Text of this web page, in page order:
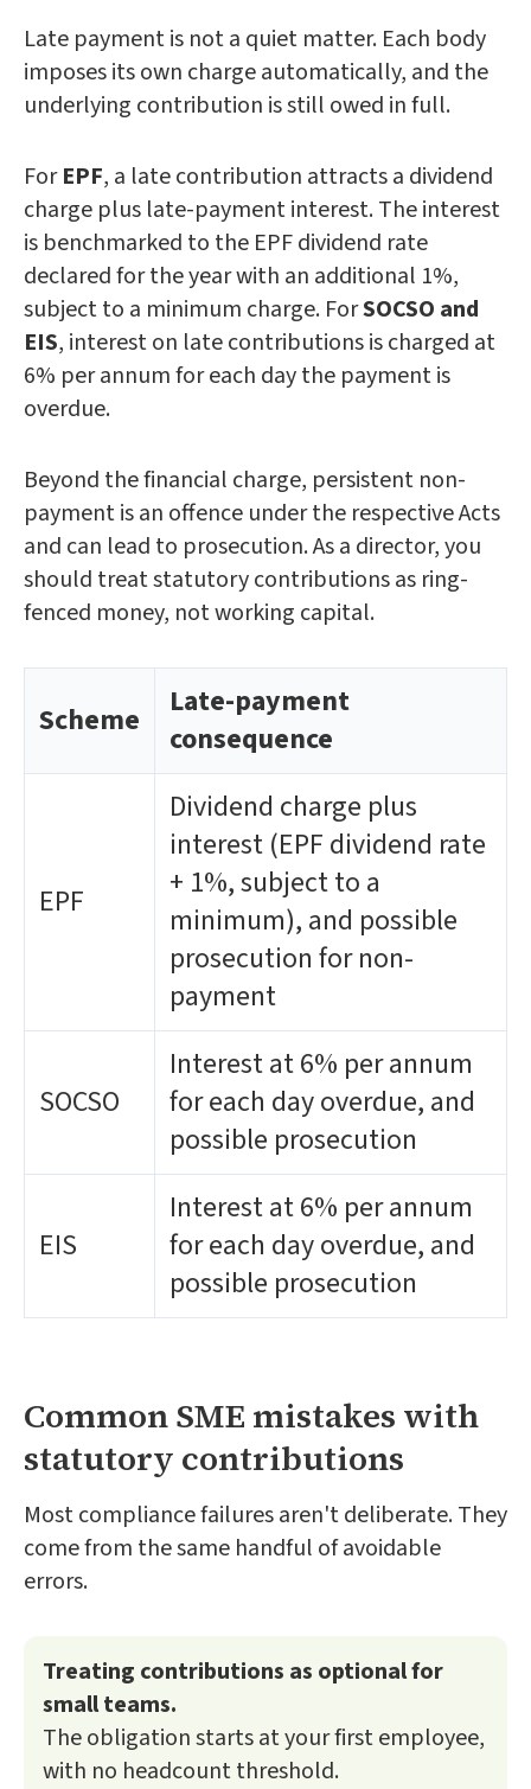
Late payment is not a quiet matter. Each body
imposes its own charge automatically, and the
underlying contribution is still owed in full.
ForEPF, a late contribution attracts a dividend
charge plus late-payment interest. The interest
is benchmarked to the EPF dividend rate
declared for the year with an additional 1%,
subject to a minimum charge. ForSOCSO and
EIS, interest on late contributions is charged at
6% per annum for each day the payment is
overdue.
Beyond the financial charge, persistent non-
payment is an offence under the respective Acts
and can lead to prosecution. As a director, you
should treat statutory contributions as ring-
fenced money, not working capital.
Scheme
Late-payment
consequence
EPF
Dividend charge plus
interest (EPF dividend rate
+ 1%, subject to a
minimum), and possible
prosecution for non-
payment
SOCSO
Interest at 6% per annum
for each day overdue, and
possible prosecution
EIS
Interest at 6% per annum
for each day overdue, and
possible prosecution
Common SME mistakes with
statutory contributions
Most compliance failures aren't deliberate. They
come from the same handful of avoidable
errors.
Treating contributions as optional for
small teams.
The obligation starts at your first employee,
with no headcount threshold.